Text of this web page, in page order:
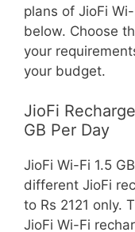
plans of JioFi
below. Choose
your
your budget.
JioFi
GB Per Day
JioFi Wi-Fi 1.5
different JioFi
to Rs 2121 only.
JioFi Wi-Fi